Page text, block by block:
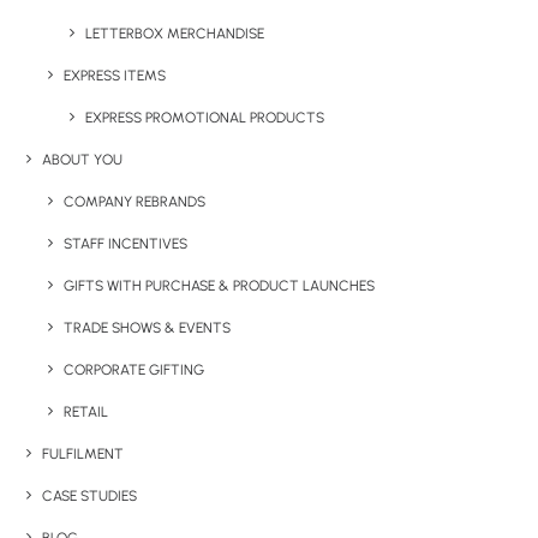
LETTERBOX MERCHANDISE
EXPRESS ITEMS
EXPRESS PROMOTIONAL PRODUCTS
ABOUT YOU
COMPANY REBRANDS
STAFF INCENTIVES
GIFTS WITH PURCHASE & PRODUCT LAUNCHES
TRADE SHOWS & EVENTS
CORPORATE GIFTING
RETAIL
FULFILMENT
CASE STUDIES
Have You Considered